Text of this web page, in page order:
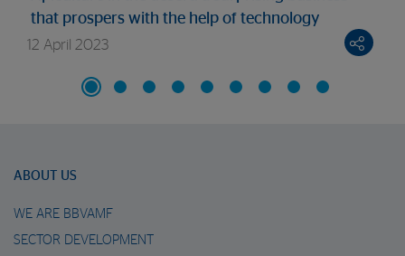
that prospers with the help of technology
12 April 2023
ABOUT US
WE ARE BBVAMF
SECTOR DEVELOPMENT